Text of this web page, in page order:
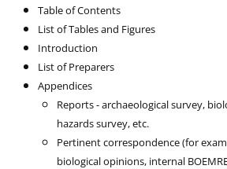
Table of Contents
List of Tables and Figures
Introduction
List of Preparers
Appendices
Reports - archaeological survey,
hazards survey, etc.
Pertinent correspondence (for
biological opinions, internal